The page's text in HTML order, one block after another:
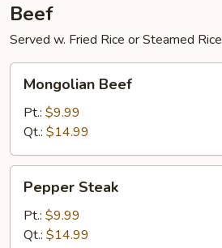
Beef
Served w. Fried Rice or Steamed Rice
Beef
Mongolian Beef
Pt.: $9.99
Qt.: $14.99
Steak
Pepper Steak
Pt.: $9.99
Qt.: $14.99